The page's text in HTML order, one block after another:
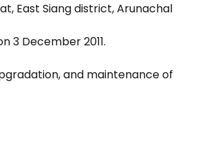
East Siang district, Arunachal
3 December 2011.
and maintenance of